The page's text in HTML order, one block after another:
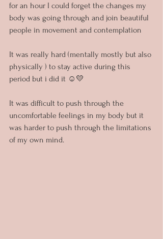
for an hour I could forget the changes my
body was going through and join beautiful
people in movement and contemplation
It was really hard (mentally mostly but also
physically ) to stay active during this
period but i did it ☺️💛
It was difficult to push through the
uncomfortable feelings in my body but it
was harder to push through the limitations
of my own mind.